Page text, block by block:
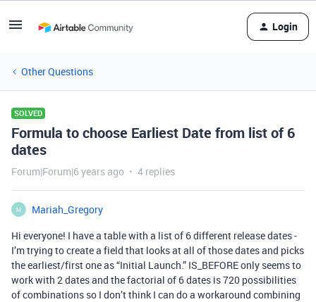
Login
Other Questions
SOLVED
Formula to choose Earliest Date from list of 6
dates
Forum|Forum|6 years ago 4 replies
M
Mariah_Gregory
Hi everyone! I have a table with a list of 6 different release dates -
I’m trying to create a field that looks at all of those dates and picks
the earliest/first one as “Initial Launch.” IS_BEFORE only seems to
work with 2 dates and the factorial of 6 dates is 720 possibilities
of combinations so I don’t think I can do a workaround combining